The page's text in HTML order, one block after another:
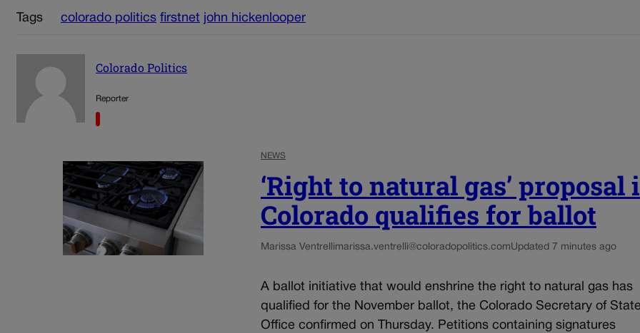
Tags colorado politics firstnet john hickenlooper
Colorado Politics
Reporter
NEWS
‘Right to natural gas’ proposal
Colorado qualifies for ballot
Marissa Ventrellimarissa.ventrelli@coloradopolitics.comUpdated 7 minutes ago
A ballot initiative that would enshrine the right to natural gas has
qualified for the November ballot, the Colorado Secretary of
Office confirmed on Thursday. Petitions containing signatures